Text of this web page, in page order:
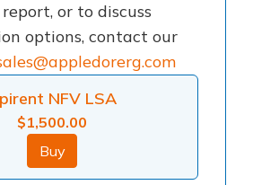
or to discuss
options, contact our
NFV LSA
$1,500.00
Buy